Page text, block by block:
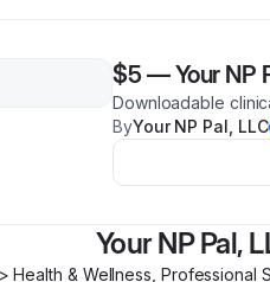
$5 —Your NP
Downloadable
ByYour NP Pal, LLC
Your NP Pal,
Health & Wellness, Professional